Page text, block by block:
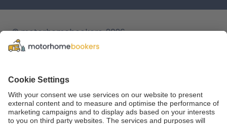
© motorhomebookers, 2026
T&C
Cookie settings
Data protection